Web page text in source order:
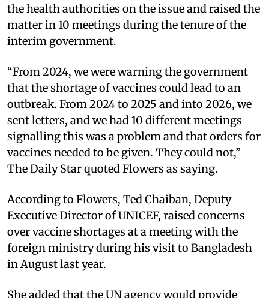
the health authorities on the issue and raised the
matter in 10 meetings during the tenure of the
interim government.
“From 2024, we were warning the government
that the shortage of vaccines could lead to an
outbreak. From 2024 to 2025 and into 2026, we
sent letters, and we had 10 different meetings
signalling this was a problem and that orders for
vaccines needed to be given. They could not,”
The Daily Star quoted Flowers as saying.
According to Flowers, Ted Chaiban, Deputy
Executive Director of UNICEF, raised concerns
over vaccine shortages at a meeting with the
foreign ministry during his visit to Bangladesh
in August last year.
She added that the UN agency would provide